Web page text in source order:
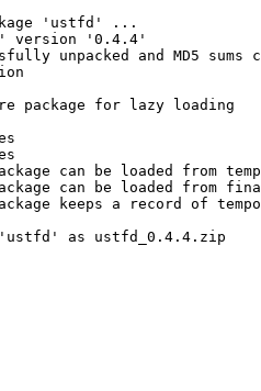
'ustfd' ...
version '0.4.4'
unpacked and MD5 sums
package for lazy loading
can be loaded from
can be loaded from
keeps a record of
as ustfd_0.4.4.zip